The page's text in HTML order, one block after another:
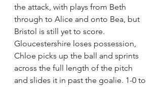
the attack, with plays from Beth
through to Alice and onto Bea, but
Bristol is still yet to score.
Gloucestershire loses possession,
Chloe picks up the ball and sprints
across the full length of the pitch
and slides it in past the goalie. 1-0 to